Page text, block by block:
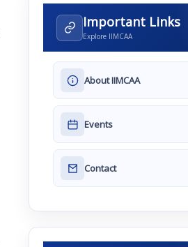
Important Links
Explore IIMCAA
About IIMCAA
Events
Contact